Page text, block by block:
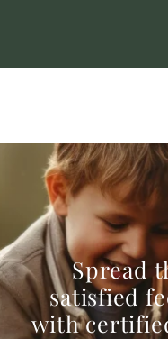
Spread
satisfied
with